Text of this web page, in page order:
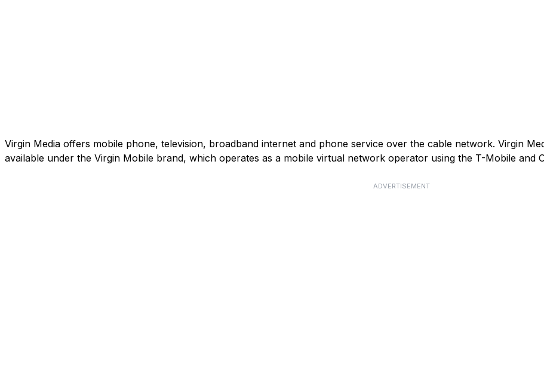
Virgin Media offers mobile phone, television, broadband internet and phone service over the cable network. Virgin
available under the Virgin Mobile brand, which operates as a mobile virtual network operator using the T-Mobile and
ADVERTISEMENT